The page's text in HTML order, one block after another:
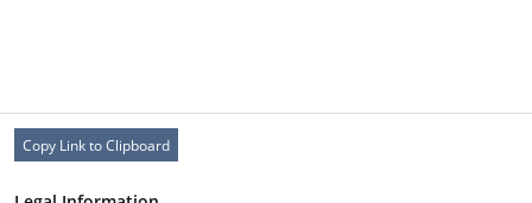
Copy Link to Clipboard